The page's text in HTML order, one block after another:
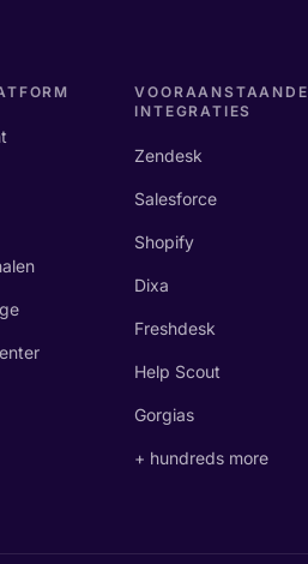
VOORAANSTAANDE
INTEGRATIES
Zendesk
Salesforce
Shopify
Dixa
Freshdesk
Help Scout
Gorgias
+ hundreds more